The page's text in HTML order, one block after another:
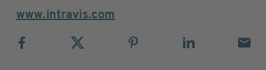
www.intravis.com